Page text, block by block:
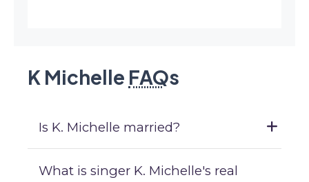
K Michelle FAQs
Is K. Michelle married?
What is singer K. Michelle's real